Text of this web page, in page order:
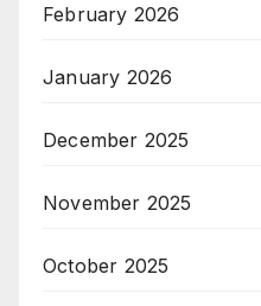
February 2026
January 2026
December 2025
November 2025
October 2025